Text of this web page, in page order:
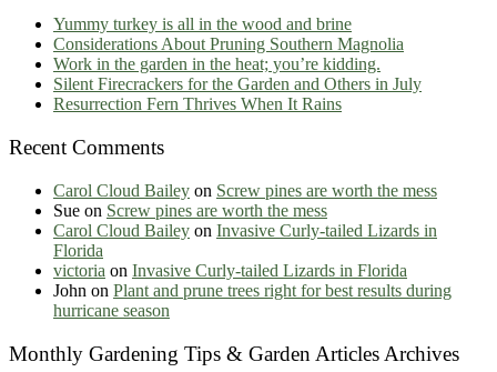
Yummy turkey is all in the wood and brine
Considerations About Pruning Southern Magnolia
Work in the garden in the heat; you’re kidding.
Silent Firecrackers for the Garden and Others in July
Resurrection Fern Thrives When It Rains
Recent Comments
Carol Cloud Bailey on Screw pines are worth the mess
Sue on Screw pines are worth the mess
Carol Cloud Bailey on Invasive Curly-tailed Lizards in
Florida
victoria on Invasive Curly-tailed Lizards in Florida
John on Plant and prune trees right for best results during
hurricane season
Monthly Gardening Tips & Garden Articles Archives